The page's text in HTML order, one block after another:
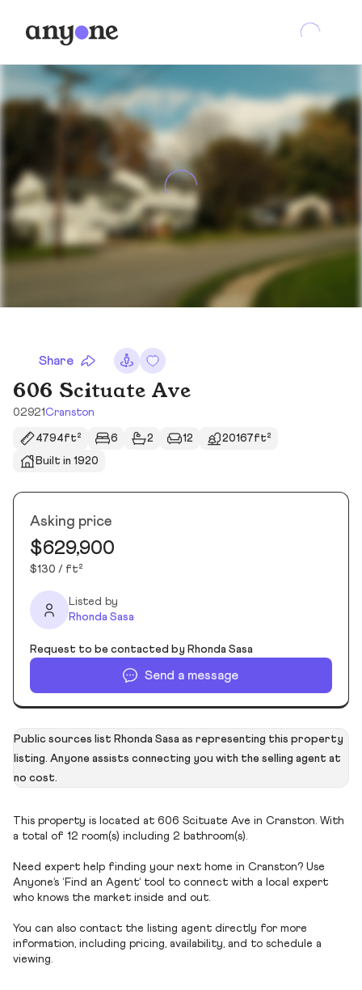
Share
606 Scituate Ave
02921 Cranston
4794ft² 6 2 12
20167ft²
Built in 1920
Asking price
$629,900
$130 / ft²
Listed by
Rhonda Sasa
Request to be contacted by Rhonda Sasa
Send a message
Public sources list Rhonda Sasa as representing this property
listing. Anyone assists connecting you with the selling agent at
no cost.
This property is located at 606 Scituate Ave in Cranston. With
a total of 12 room(s) including 2 bathroom(s).
Need expert help finding your next home in Cranston? Use
Anyone’s ‘Find an Agent’ tool to connect with a local expert
who knows the market inside and out.
You can also contact the listing agent directly for more
information, including pricing, availability, and to schedule a
viewing.